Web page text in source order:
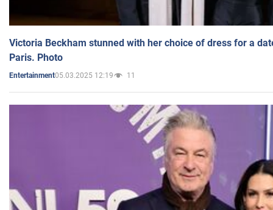
Victoria Beckham stunned with her choice of dress for a
Paris. Photo
Entertainment05.03.2025 12:19 11